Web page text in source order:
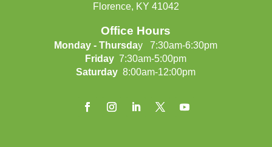
Florence, KY 41042
Office Hours
Monday - Thursday 7:30am-6:30pm
Friday 7:30am-5:00pm
Saturday 8:00am-12:00pm